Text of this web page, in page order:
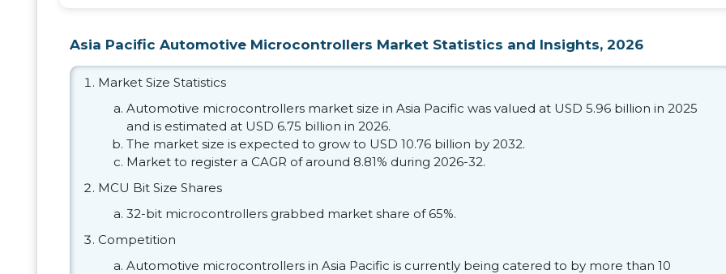
Asia Pacific Automotive Microcontrollers Market Statistics and Insights, 2026
Market Size Statistics
Automotive microcontrollers market size in Asia Pacific was valued at USD 5.96 billion in 2025
and is estimated at USD 6.75 billion in 2026.
The market size is expected to grow to USD 10.76 billion by 2032.
Market to register a CAGR of around 8.81% during 2026-32.
MCU Bit Size Shares
32-bit microcontrollers grabbed market share of 65%.
Competition
Automotive microcontrollers in Asia Pacific is currently being catered to by more than 10